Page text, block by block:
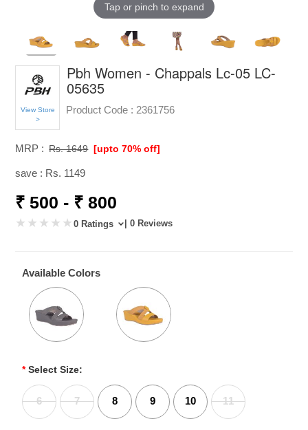
Tap or pinch to expand
View Store
>
Pbh Women - Chappals Lc-05 LC-
05635
Product Code : 2361756
MRP : Rs. 1649 [upto 70% off]
save : Rs. 1149
₹ 500 - ₹ 800
0 Ratings | 0 Reviews
Available Colors
* Select Size:
6 7 8 9 10 11